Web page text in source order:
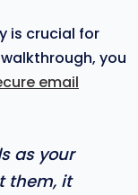
is crucial for
you
email
as your
them, it